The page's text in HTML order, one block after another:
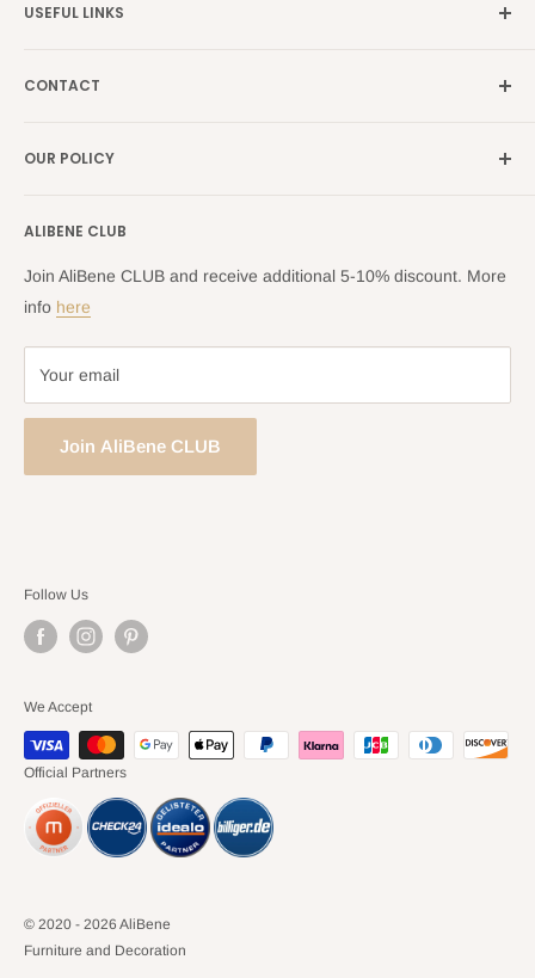
USEFUL LINKS
Search
Blog
CONTACT
Returns Centre
OUR POLICY
Returns and Refund Policy
Privacy Policy
Terms of Service
ALIBENE CLUB
Join AliBene CLUB and receive additional 5-10% discount. More
info here
Your email
Join AliBene CLUB
Follow Us
We Accept
Official Partners
© 2020 - 2026 AliBene
Furniture and Decoration